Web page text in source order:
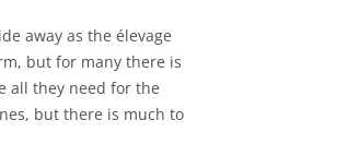
away as the élevage
but for many there is
all they need for the
but there is much to